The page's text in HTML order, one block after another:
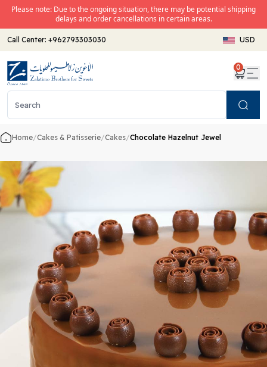
Please note: Due to the ongoing situation, there may be potential shipping
delays and order cancellations in certain areas.
Call Center: +962793303030 USD
0
Home/Cakes & Patisserie/Cakes/Chocolate Hazelnut Jewel